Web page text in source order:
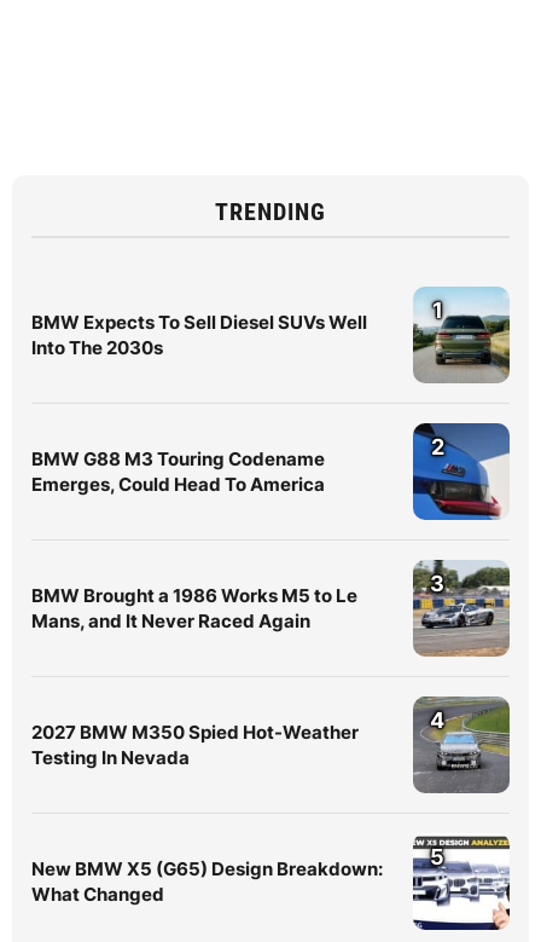
TRENDING
BMW Expects To Sell Diesel SUVs Well
Into The 2030s
1
BMW G88 M3 Touring Codename
Emerges, Could Head To America
2
BMW Brought a 1986 Works M5 to Le
Mans, and It Never Raced Again
3
2027 BMW M350 Spied Hot-Weather
Testing In Nevada
4
New BMW X5 (G65) Design Breakdown:
What Changed
5